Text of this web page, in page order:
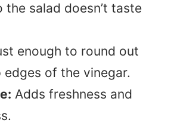
the salad doesn’t taste
enough to round out
edges of the vinegar.
Adds freshness and